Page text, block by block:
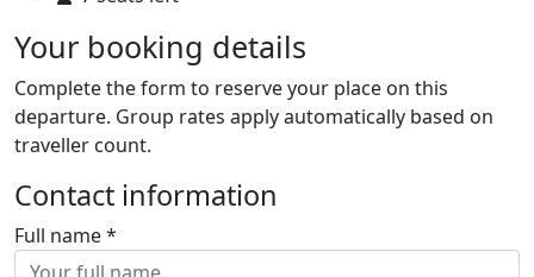
Your booking details
Complete the form to reserve your place on this
departure. Group rates apply automatically based on
traveller count.
Contact information
Full name*